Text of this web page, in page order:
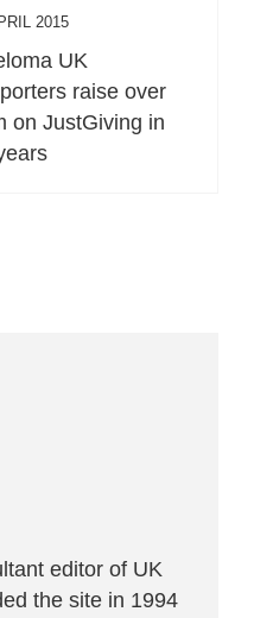
2015
UK
raise over
on JustGiving in
editor of UK
the site in 1994